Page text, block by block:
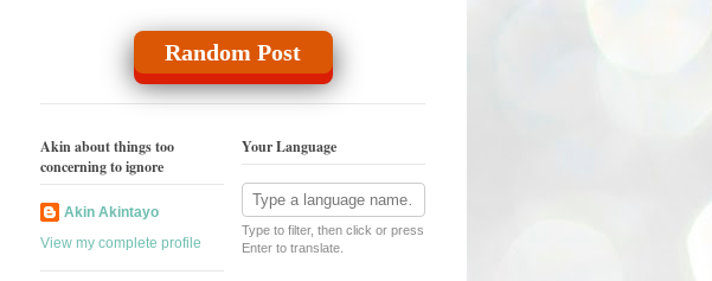
Random Post
Akin about things too
concerning to ignore
Akin Akintayo
View my complete profile
Your Language
Type to filter, then click or press
Enter to translate.